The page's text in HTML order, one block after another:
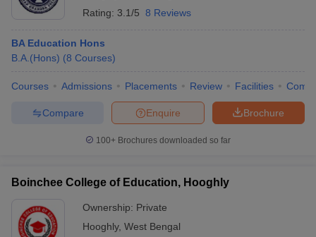
Rating: 3.1/5 8 Reviews
BA Education Hons
B.A.(Hons) (8 Courses)
Courses Admissions Placements Review Facilities
Brochure
Enquire
Compare
100+ Brochures downloaded so far
Boinchee College of Education, Hooghly
Ownership: Private
Hooghly, West Bengal